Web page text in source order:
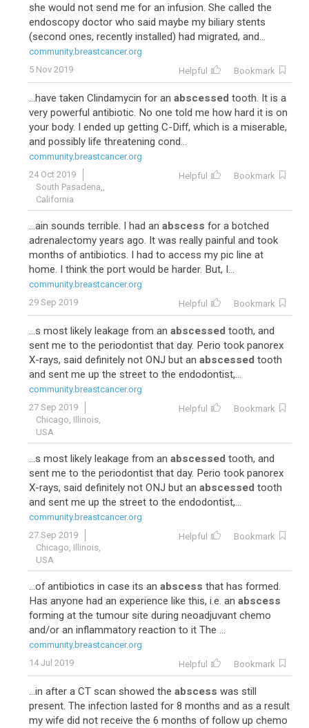
she would not send me for an infusion. She called the
endoscopy doctor who said maybe my biliary stents
(second ones, recently installed) had migrated, and...
community.breastcancer.org
5 Nov 2019
Helpful Bookmark
...have taken Clindamycin for an abscessed tooth. It is a
very powerful antibiotic. No one told me how hard it is on
your body. I ended up getting C-Diff, which is a miserable,
and possibly life threatening cond...
community.breastcancer.org
24 Oct 2019
South Pasadena,,
California
Helpful Bookmark
...ain sounds terrible. I had an abscess for a botched
adrenalectomy years ago. It was really painful and took
months of antibiotics. I had to access my pic line at
home. I think the port would be harder. But, I...
community.breastcancer.org
29 Sep 2019
Helpful Bookmark
...s most likely leakage from an abscessed tooth, and
sent me to the periodontist that day. Perio took panorex
X-rays, said definitely not ONJ but an abscessed tooth
and sent me up the street to the endodontist,...
community.breastcancer.org
27 Sep 2019
Chicago, Illinois,
USA
Helpful Bookmark
...s most likely leakage from an abscessed tooth, and
sent me to the periodontist that day. Perio took panorex
X-rays, said definitely not ONJ but an abscessed tooth
and sent me up the street to the endodontist,...
community.breastcancer.org
27 Sep 2019
Chicago, Illinois,
USA
Helpful Bookmark
...of antibiotics in case its an abscess that has formed.
Has anyone had an experience like this, i.e. an abscess
forming at the tumour site during neoadjuvant chemo
and/or an inflammatory reaction to it The ...
community.breastcancer.org
14 Jul 2019
Helpful Bookmark
...in after a CT scan showed the abscess was still
present. The infection lasted for 8 months and as a result
my wife did not receive the 6 months of follow up chemo